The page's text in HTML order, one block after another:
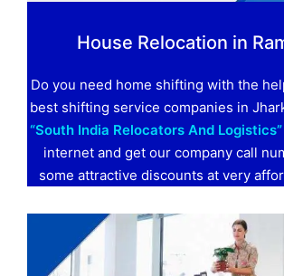
House Relocation in
Do you need home shifting with the
best shifting service companies in
“South India Relocators And Logistics”
internet and get our company call
some attractive discounts at very